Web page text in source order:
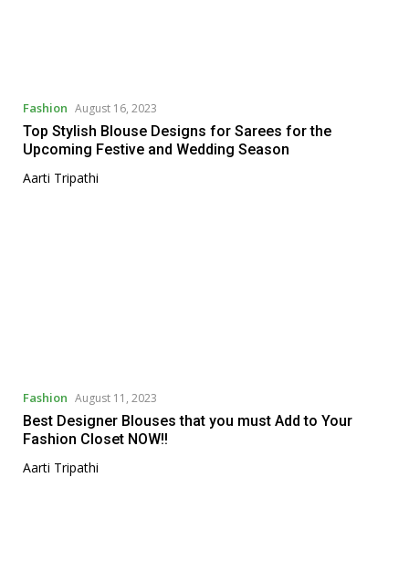
Fashion August 16, 2023
Top Stylish Blouse Designs for Sarees for the
Upcoming Festive and Wedding Season
Aarti Tripathi
Fashion August 11, 2023
Best Designer Blouses that you must Add to Your
Fashion Closet NOW!!
Aarti Tripathi